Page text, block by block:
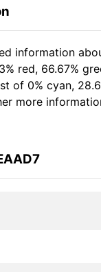
information
red, 66.67%
of 0% cyan,
more